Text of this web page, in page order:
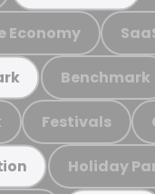
Economy
Benchmark
Festivals
Holiday